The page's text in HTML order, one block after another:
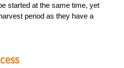
started at the same time, yet
period as they have a